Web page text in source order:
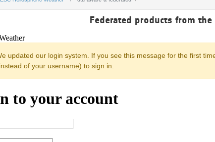
Federated products from the